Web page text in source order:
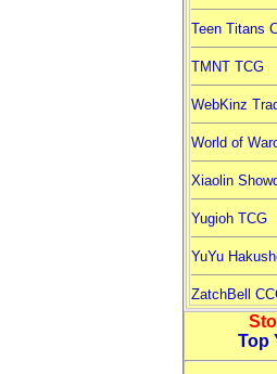
Teen Titans
TMNT TCG
WebKinz
World of
Xiaolin
Yugioh TCG
YuYu
ZatchBell
Top